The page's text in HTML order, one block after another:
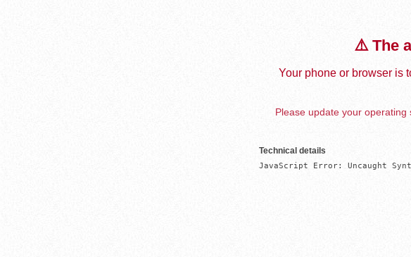
⚠️ The
Your phone or browser is
Please update your operating
Technical details
JavaScript Error: Uncaught